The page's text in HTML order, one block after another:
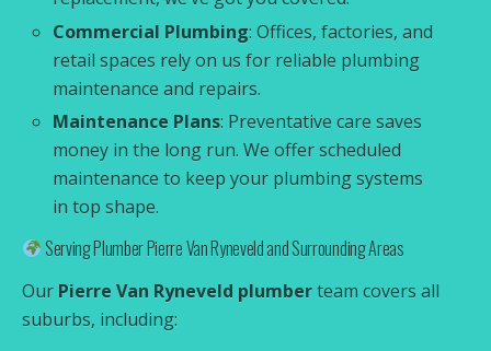
Commercial Plumbing: Offices, factories, and
retail spaces rely on us for reliable plumbing
maintenance and repairs.
Maintenance Plans: Preventative care saves
money in the long run. We offer scheduled
maintenance to keep your plumbing systems
in top shape.
Serving Plumber Pierre Van Ryneveld and Surrounding Areas
Our Pierre Van Ryneveld plumberteam covers all
suburbs, including: